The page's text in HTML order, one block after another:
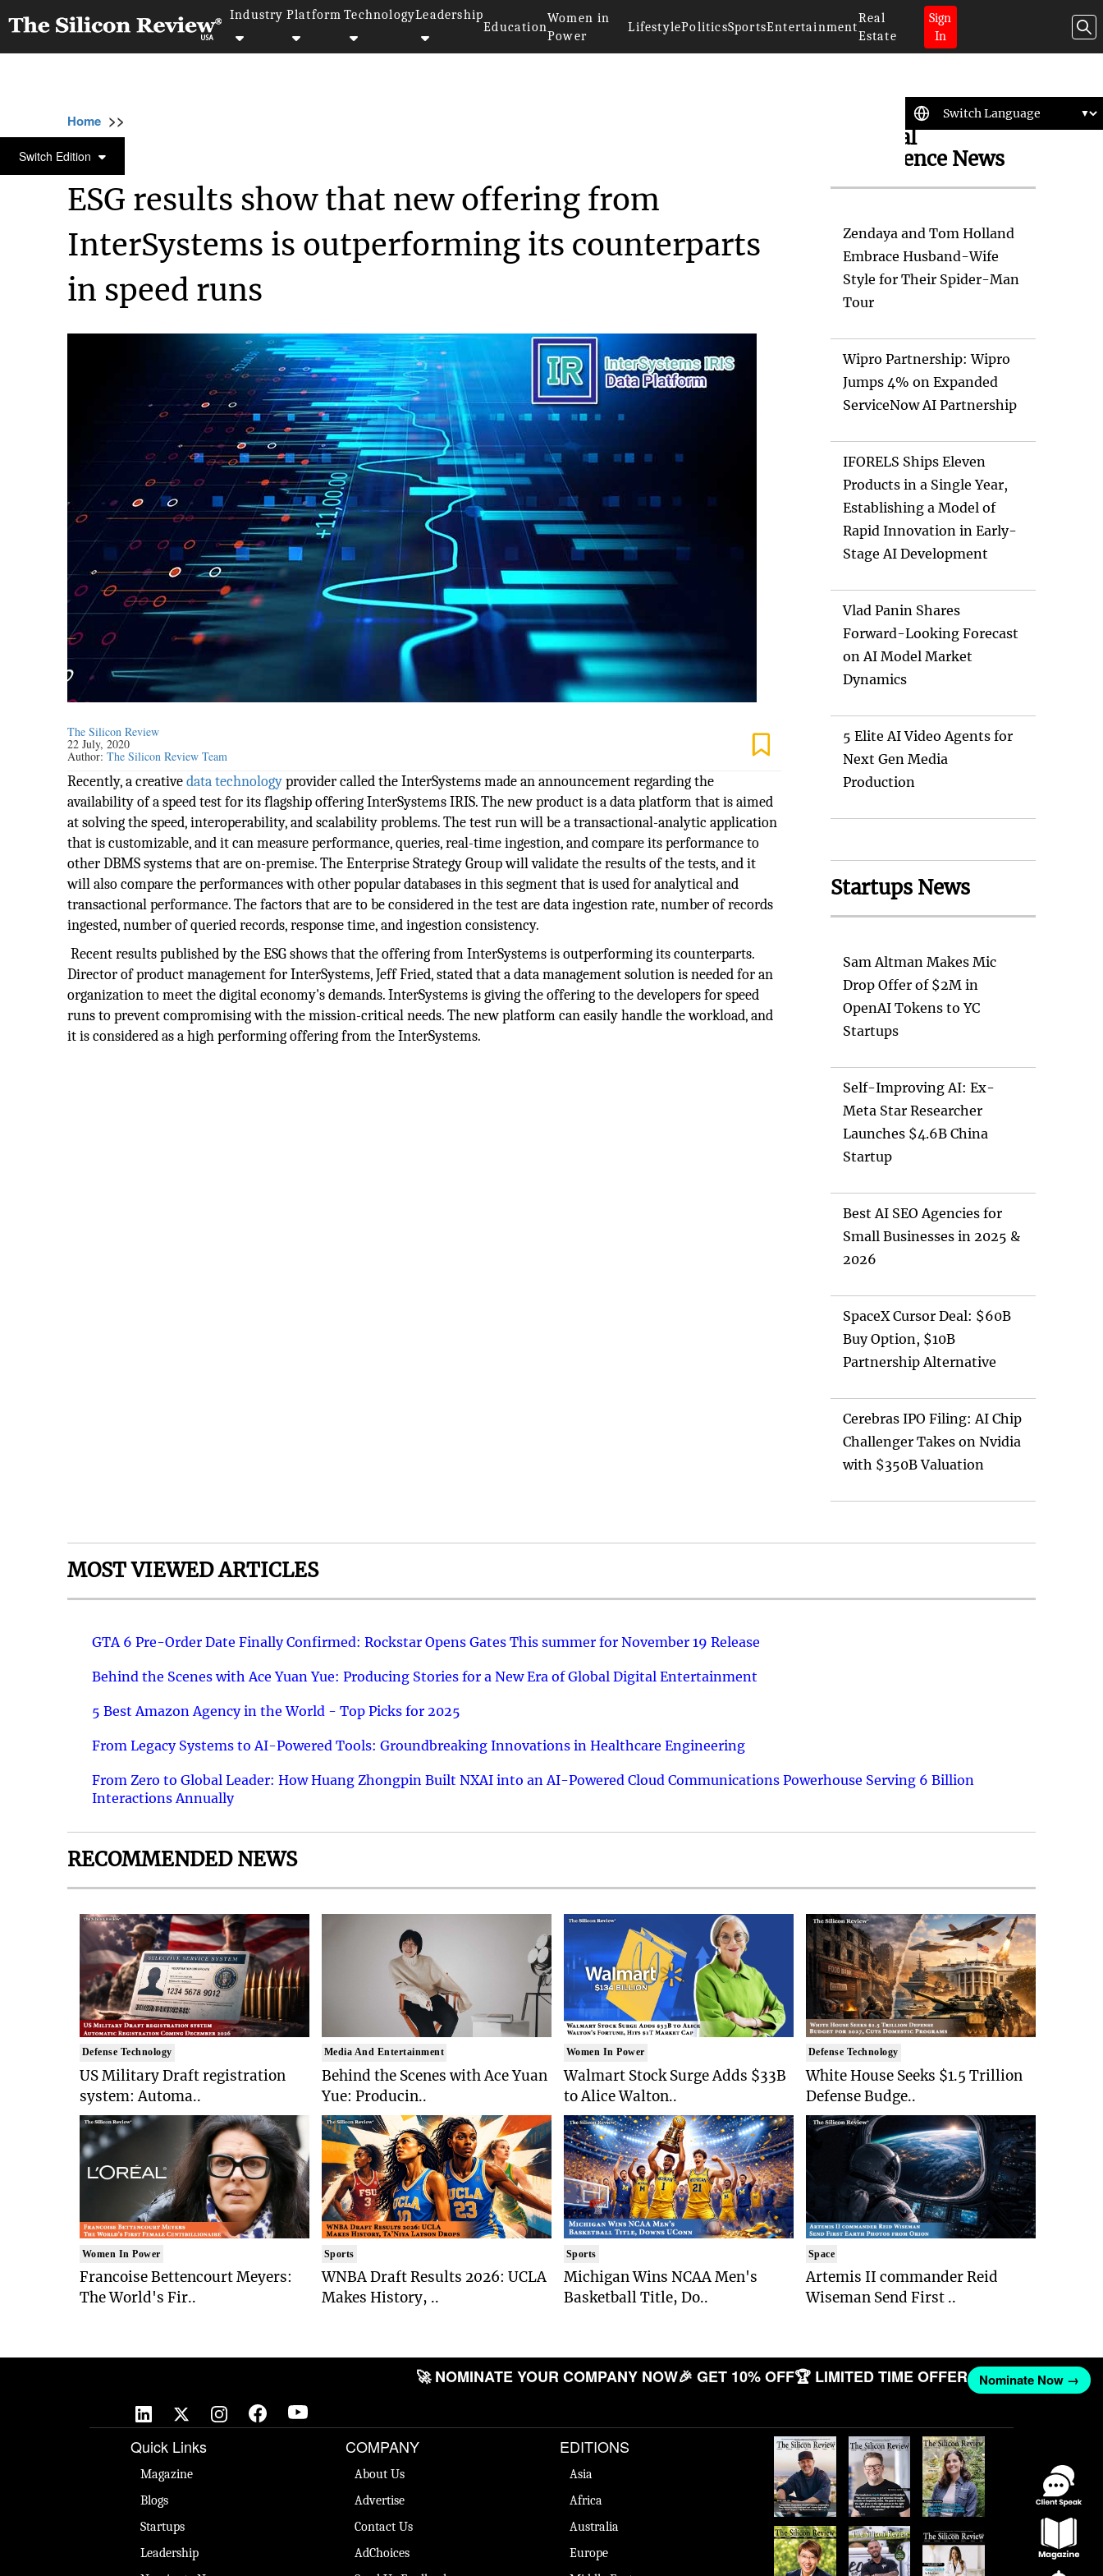
Industry Platform TechnologyLeadership
Education
Women in
Power
LifestylePoliticsSportsEntertainment
Real
Estate
Sign
In
Switch Edition
Home >>
DATA ANALYTICS
ESG results show that new offering from
InterSystems is outperforming its counterparts
in speed runs
The Silicon Review
22 July, 2020
Author:The Silicon Review Team
Recently, a creativedatatechnologyprovider called the InterSystems made an announcement regarding the
availability of a speed test for its flagship offering InterSystems IRIS. The new product is a data platform that is aimed
at solving the speed, interoperability, and scalability problems. The test run will be a transactional-analytic application
that is customizable, and it can measure performance, queries, real-time ingestion, and compare its performance to
other DBMS systems that are on-premise. The Enterprise Strategy Group will validate the results of the tests, and it
will also compare the performances with other popular databases in this segment that is used for analytical and
transactional performance. The factors that are to be considered in the test are data ingestion rate, number of records
ingested, number of queried records, response time, and ingestion consistency.
Recent results published by the ESG shows that the offering from InterSystems is outperforming its counterparts.
Director of product management for InterSystems, Jeff Fried, stated that a data management solution is needed for an
organization to meet the digital economy's demands. InterSystems is giving the offering to the developers for speed
runs to prevent compromising with the mission-critical needs. The new platform can easily handle the workload, and
it is considered as a high performing offering from the InterSystems.
Artificial
Intelligence News
Zendaya and Tom Holland
Embrace Husband-Wife
Style for Their Spider-Man
Tour
Wipro Partnership: Wipro
Jumps 4% on Expanded
ServiceNow AI Partnership
IFORELS Ships Eleven
Products in a Single Year,
Establishing a Model of
Rapid Innovation in Early-
Stage AI Development
Vlad Panin Shares
Forward-Looking Forecast
on AI Model Market
Dynamics
5 Elite AI Video Agents for
Next Gen Media
Production
Startups News
Sam Altman Makes Mic
Drop Offer of $2M in
OpenAI Tokens to YC
Startups
Self-Improving AI: Ex-
Meta Star Researcher
Launches $4.6B China
Startup
Best AI SEO Agencies for
Small Businesses in 2025 &
2026
SpaceX Cursor Deal: $60B
Buy Option, $10B
Partnership Alternative
Cerebras IPO Filing: AI Chip
Challenger Takes on Nvidia
with $350B Valuation
MOST VIEWED ARTICLES
GTA 6 Pre-Order Date Finally Confirmed: Rockstar Opens Gates This summer for November 19 Release
Behind the Scenes with Ace Yuan Yue: Producing Stories for a New Era of Global Digital Entertainment
5 Best Amazon Agency in the World - Top Picks for 2025
From Legacy Systems to AI-Powered Tools: Groundbreaking Innovations in Healthcare Engineering
From Zero to Global Leader: How Huang Zhongpin Built NXAI into an AI-Powered Cloud Communications Powerhouse Serving 6 Billion
Interactions Annually
RECOMMENDED NEWS
Defense Technology
US Military Draft registration
system: Automa..
Women In Power
Francoise Bettencourt Meyers:
The World's Fir..
Media And Entertainment
Behind the Scenes with Ace Yuan
Yue: Producin..
Sports
WNBA Draft Results 2026: UCLA
Makes History, ..
Women In Power
Walmart Stock Surge Adds $33B
to Alice Walton..
Sports
Michigan Wins NCAA Men's
Basketball Title, Do..
Defense Technology
White House Seeks $1.5 Trillion
Defense Budge..
Space
Artemis II commander Reid
Wiseman Send First ..
🚀 NOMINATE YOUR COMPANY NOW🎉 GET 10% OFF🏆 LIMITED TIME OFFER Nominate Now →
Quick Links
Magazine
Blogs
Startups
Leadership
COMPANY
About Us
Advertise
Contact Us
AdChoices
EDITIONS
Asia
Africa
Australia
Europe